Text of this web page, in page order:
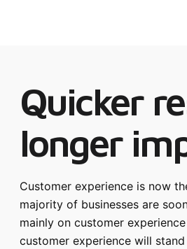
Quicker
longer
Customer experience is now
majority of businesses are
mainly on customer
customer experience will